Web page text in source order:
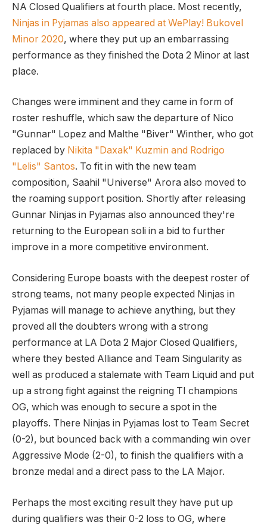
NA Closed Qualifiers at fourth place. Most recently,
Ninjas in Pyjamas also appeared at WePlay! Bukovel
Minor 2020, where they put up an embarrassing
performance as they finished the Dota 2 Minor at last
place.
Changes were imminent and they came in form of
roster reshuffle, which saw the departure of Nico
"Gunnar" Lopez and Malthe "Biver" Winther, who got
replaced by Nikita "Daxak" Kuzmin and Rodrigo
"Lelis" Santos. To fit in with the new team
composition, Saahil "Universe" Arora also moved to
the roaming support position. Shortly after releasing
Gunnar Ninjas in Pyjamas also announced they're
returning to the European soli in a bid to further
improve in a more competitive environment.
Considering Europe boasts with the deepest roster of
strong teams, not many people expected Ninjas in
Pyjamas will manage to achieve anything, but they
proved all the doubters wrong with a strong
performance at LA Dota 2 Major Closed Qualifiers,
where they bested Alliance and Team Singularity as
well as produced a stalemate with Team Liquid and put
up a strong fight against the reigning TI champions
OG, which was enough to secure a spot in the
playoffs. There Ninjas in Pyjamas lost to Team Secret
(0-2), but bounced back with a commanding win over
Aggressive Mode (2-0), to finish the qualifiers with a
bronze medal and a direct pass to the LA Major.
Perhaps the most exciting result they have put up
during qualifiers was their 0-2 loss to OG, where